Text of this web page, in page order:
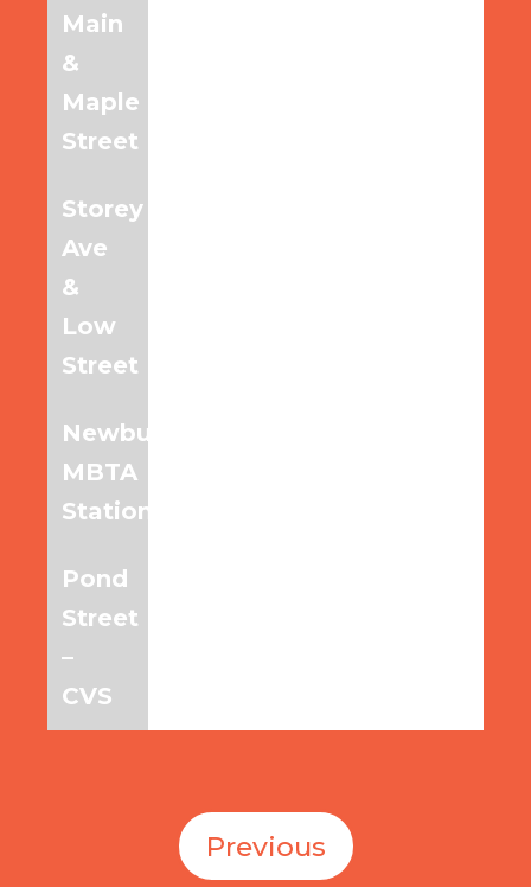
Main
&
Maple
Street
Storey
Ave
&
Low
Street
Newburyport
MBTA
Station
Pond
Street
–
CVS
Previous